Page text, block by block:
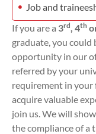
Job and
If you are a 3rd, 4th
graduate, you
opportunity in our
referred by your
requirement in your
acquire valuable
join us. We will
the compliance of a